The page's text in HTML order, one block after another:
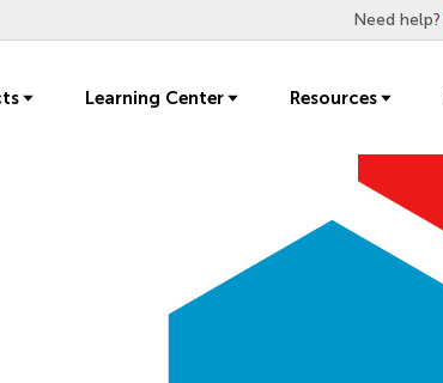
Need help?
Learning Center Resources